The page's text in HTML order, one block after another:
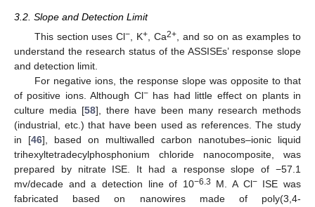
3.2. Slope and Detection Limit
This section uses Cl− , K+ , Ca2+ , and so on as examples to
understand the research status of the ASSISEs’ response slope
and detection limit.
For negative ions, the response slope was opposite to that
of positive ions. Although Cl−has had little effect on plants in
culture media [58], there have been many research methods
(industrial, etc.) that have been used as references. The study
in [46], based on multiwalled carbon nanotubes–ionic liquid
trihexyltetradecylphosphonium chloride nanocomposite, was
prepared by nitrate ISE. It had a response slope of −57.1
mv/decade and a detection line of 10−6.3 M. A Cl−ISE was
fabricated based on nanowires made of poly(3,4-